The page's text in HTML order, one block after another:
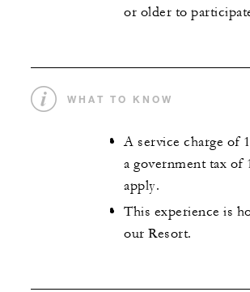
or older to
WHAT TO KNOW
A service charge of
a government tax of
apply.
This experience is
our Resort.